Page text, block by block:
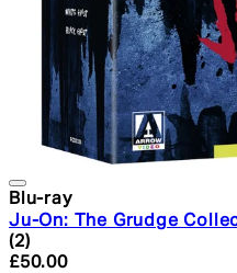
Blu-ray
Ju-On: The Grudge
5 star rating based on 2
(2)
Current price: £50.00.
£50.00